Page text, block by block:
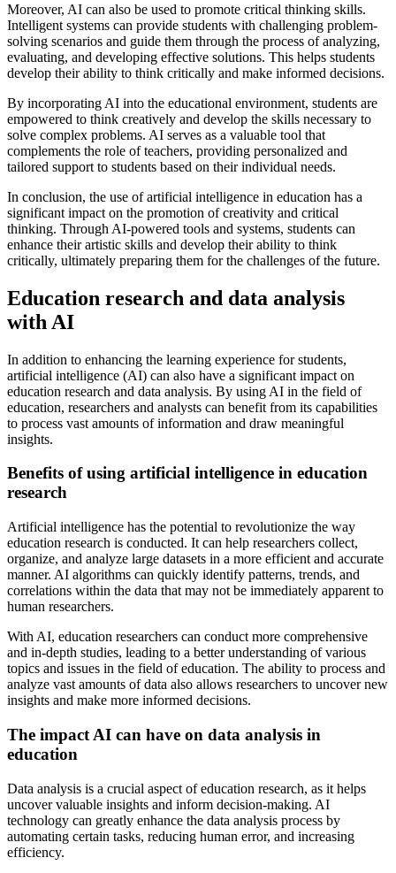
Moreover, AI can also be used to promote critical thinking skills.
Intelligent systems can provide students with challenging problem-
solving scenarios and guide them through the process of analyzing,
evaluating, and developing effective solutions. This helps students
develop their ability to think critically and make informed decisions.
By incorporating AI into the educational environment, students are
empowered to think creatively and develop the skills necessary to
solve complex problems. AI serves as a valuable tool that
complements the role of teachers, providing personalized and
tailored support to students based on their individual needs.
In conclusion, the use of artificial intelligence in education has a
significant impact on the promotion of creativity and critical
thinking. Through AI-powered tools and systems, students can
enhance their artistic skills and develop their ability to think
critically, ultimately preparing them for the challenges of the future.
Education research and data analysis
with AI
In addition to enhancing the learning experience for students,
artificial intelligence (AI) can also have a significant impact on
education research and data analysis. By using AI in the field of
education, researchers and analysts can benefit from its capabilities
to process vast amounts of information and draw meaningful
insights.
Benefits of using artificial intelligence in education
research
Artificial intelligence has the potential to revolutionize the way
education research is conducted. It can help researchers collect,
organize, and analyze large datasets in a more efficient and accurate
manner. AI algorithms can quickly identify patterns, trends, and
correlations within the data that may not be immediately apparent to
human researchers.
With AI, education researchers can conduct more comprehensive
and in-depth studies, leading to a better understanding of various
topics and issues in the field of education. The ability to process and
analyze vast amounts of data also allows researchers to uncover new
insights and make more informed decisions.
The impact AI can have on data analysis in
education
Data analysis is a crucial aspect of education research, as it helps
uncover valuable insights and inform decision-making. AI
technology can greatly enhance the data analysis process by
automating certain tasks, reducing human error, and increasing
efficiency.